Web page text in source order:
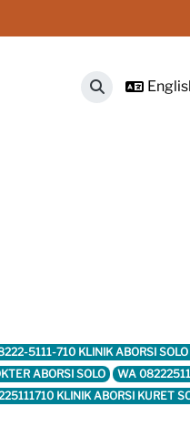
Toggle
5111-710 KLINIK ABORSI
ABORSI SOLO
WA
KLINIK ABORSI KURET